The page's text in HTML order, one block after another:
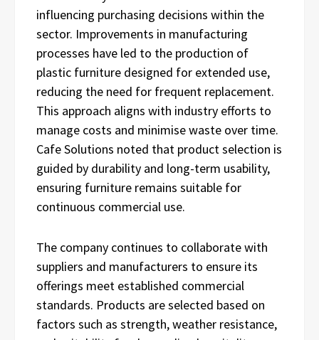
influencing purchasing decisions within the
sector. Improvements in manufacturing
processes have led to the production of
plastic furniture designed for extended use,
reducing the need for frequent replacement.
This approach aligns with industry efforts to
manage costs and minimise waste over time.
Cafe Solutions noted that product selection is
guided by durability and long-term usability,
ensuring furniture remains suitable for
continuous commercial use.
The company continues to collaborate with
suppliers and manufacturers to ensure its
offerings meet established commercial
standards. Products are selected based on
factors such as strength, weather resistance,